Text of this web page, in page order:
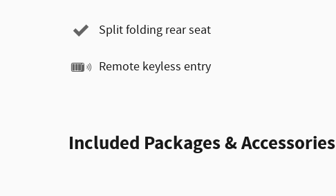
Split folding rear seat
Remote keyless entry
Included Packages & Accessories